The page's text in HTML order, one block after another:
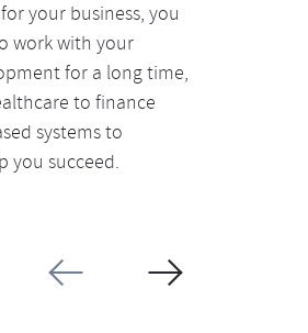
your business, you
work with your
for a long time,
to finance
systems to
you succeed.